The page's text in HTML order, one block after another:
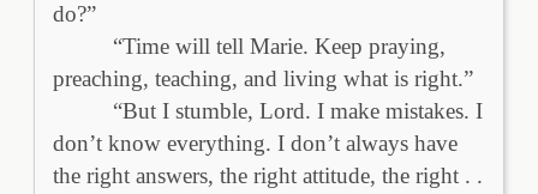
do?”
“Time will tell Marie. Keep praying,
preaching, teaching, and living what is right.”
“But I stumble, Lord. I make mistakes. I
don’t know everything. I don’t always have
the right answers, the right attitude, the right . .